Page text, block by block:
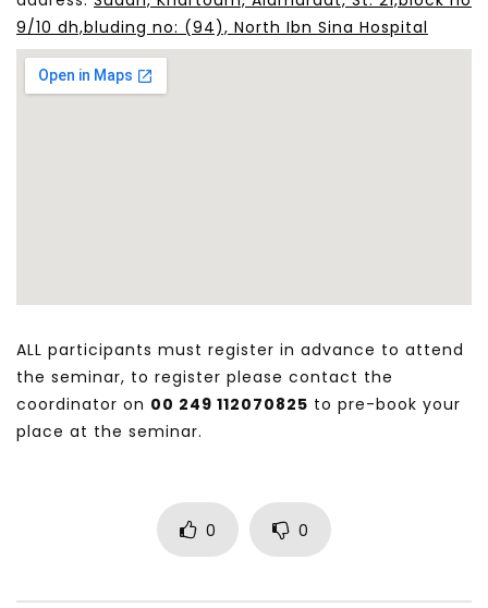
9/10 dh,bluding no: (94), North Ibn Sina Hospital
ALL participants must register in advance to attend
the seminar, to register please contact the
coordinator on 00 249 112070825 to pre-book your
place at the seminar.
0 0